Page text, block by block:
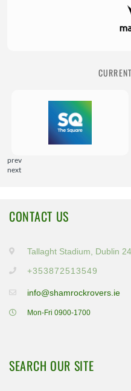
prev
next
CONTACT US
Tallaght Stadium, Dublin
+353872513549
info@shamrockrovers.ie
Mon-Fri 0900-1700
SEARCH OUR SITE